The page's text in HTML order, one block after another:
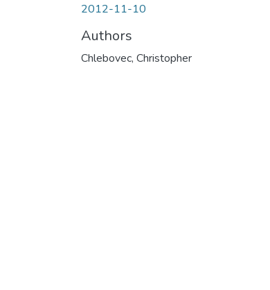
2012-11-10
Authors
Chlebovec, Christopher